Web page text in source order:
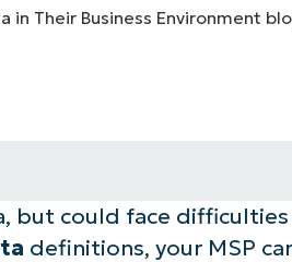
data for your clients
but could face
definitions, your MSP